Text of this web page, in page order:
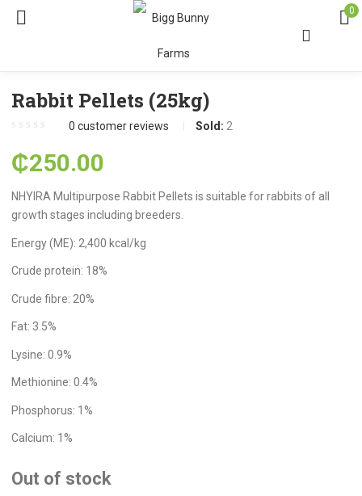
0
Rabbit Pellets (25kg)
0 customer reviews Sold: 2
₵250.00
NHYIRA Multipurpose Rabbit Pellets is suitable for rabbits of all
growth stages including breeders.
Energy (ME): 2,400 kcal/kg
Crude protein: 18%
Crude fibre: 20%
Fat: 3.5%
Lysine: 0.9%
Methionine: 0.4%
Phosphorus: 1%
Calcium: 1%
Out of stock